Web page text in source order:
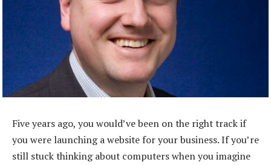
Five years ago, you would’ve been on the right track if
you were launching a website for your business. If you’re
still stuck thinking about computers when you imagine